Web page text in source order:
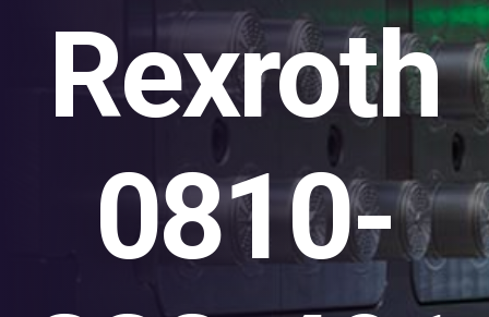
Rexroth
0810-